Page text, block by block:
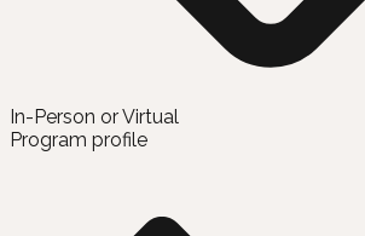
In-Person or Virtual
Program profile